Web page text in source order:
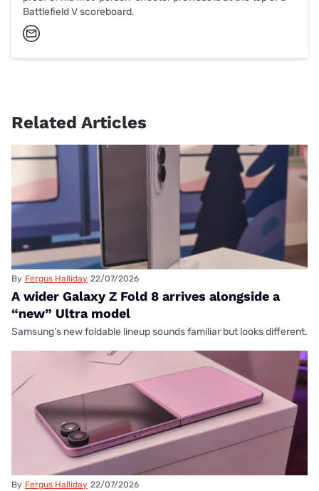
Battlefield V scoreboard.
Related Articles
By Fergus Halliday 22/07/2026
A wider Galaxy Z Fold 8 arrives alongside a
“new” Ultra model
Samsung's new foldable lineup sounds familiar but looks different.
By Fergus Halliday 22/07/2026